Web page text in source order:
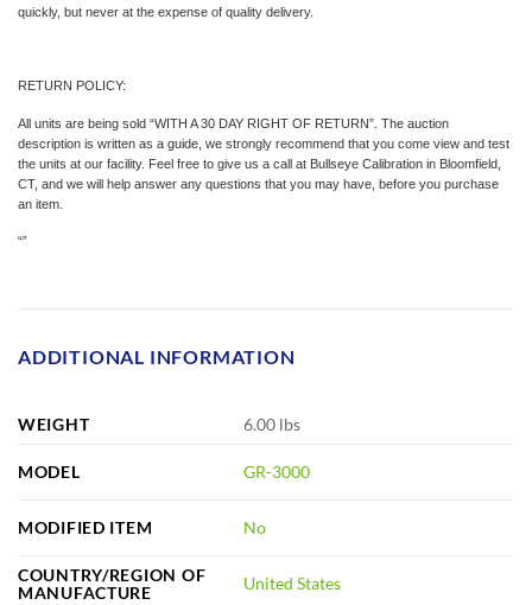
quickly, but never at the expense of quality delivery.
RETURN POLICY:
All units are being sold “WITH A 30 DAY RIGHT OF RETURN”. The auction
description is written as a guide, we strongly recommend that you come view and test
the units at our facility. Feel free to give us a call at Bullseye Calibration in Bloomfield,
CT, and we will help answer any questions that you may have, before you purchase
an item.
“”
ADDITIONAL INFORMATION
WEIGHT 6.00 lbs
MODEL GR-3000
MODIFIED ITEM No
COUNTRY/REGION OF
MANUFACTURE
United States